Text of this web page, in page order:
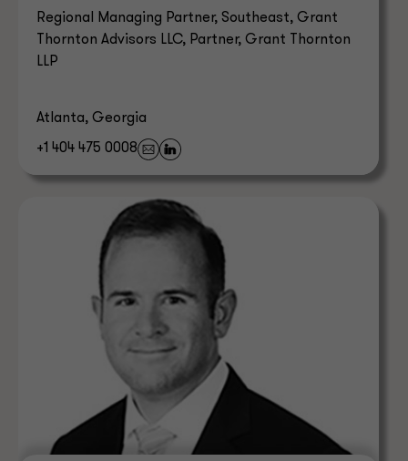
Regional Managing Partner, Southeast, Grant
Thornton Advisors LLC, Partner, Grant Thornton
LLP
Atlanta, Georgia
+1 404 475 0008